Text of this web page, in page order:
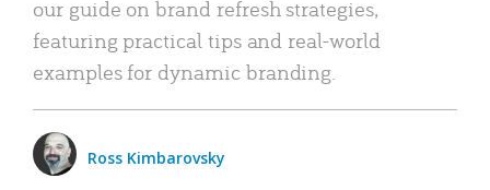
our guide on brand refresh strategies,
featuring practical tips and real-world
examples for dynamic branding.
Ross Kimbarovsky